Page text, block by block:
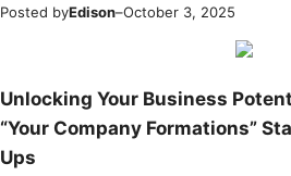
Posted byEdison–October 3, 2025
Unlocking Your Business
“Your Company Formations”
Ups